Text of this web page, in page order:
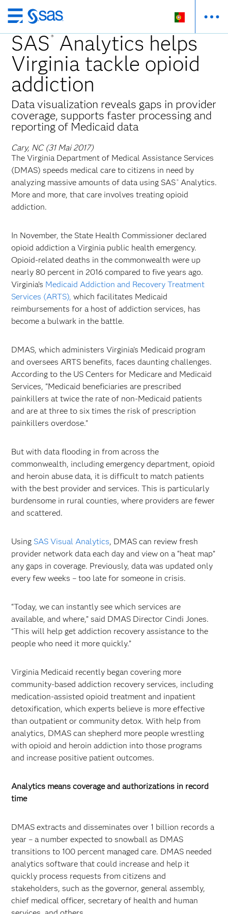
Saltar
para
o
conteúdo
principal
SAS ®
Analytics helps
Virginia tackle opioid
addiction
Data visualization reveals gaps in provider
coverage, supports faster processing and
reporting of Medicaid data
Cary, NC (31 Mai 2017)
The Virginia Department of Medical Assistance Services
(DMAS) speeds medical care to citizens in need by
analyzing massive amounts of data using SAS ®Analytics.
More and more, that care involves treating opioid
addiction.
In November, the State Health Commissioner declared
opioid addiction a Virginia public health emergency.
Opioid-related deaths in the commonwealth were up
nearly 80 percent in 2016 compared to five years ago.
Virginia’s Medicaid Addiction and Recovery Treatment
Services (ARTS), which facilitates Medicaid
reimbursements for a host of addiction services, has
become a bulwark in the battle.
DMAS, which administers Virginia’s Medicaid program
and oversees ARTS benefits, faces daunting challenges.
According to the US Centers for Medicare and Medicaid
Services, “Medicaid beneficiaries are prescribed
painkillers at twice the rate of non-Medicaid patients
and are at three to six times the risk of prescription
painkillers overdose."
But with data flooding in from across the
commonwealth, including emergency department, opioid
and heroin abuse data, it is difficult to match patients
with the best provider and services. This is particularly
burdensome in rural counties, where providers are fewer
and scattered.
Using SAS Visual Analytics, DMAS can review fresh
provider network data each day and view on a “heat map”
any gaps in coverage. Previously, data was updated only
every few weeks – too late for someone in crisis.
“Today, we can instantly see which services are
available, and where,” said DMAS Director Cindi Jones.
“This will help get addiction recovery assistance to the
people who need it more quickly.”
Virginia Medicaid recently began covering more
community-based addiction recovery services, including
medication-assisted opioid treatment and inpatient
detoxification, which experts believe is more effective
than outpatient or community detox. With help from
analytics, DMAS can shepherd more people wrestling
with opioid and heroin addiction into those programs
and increase positive patient outcomes.
Analytics means coverage and authorizations in record
time
DMAS extracts and disseminates over 1 billion records a
year – a number expected to snowball as DMAS
transitions to 100 percent managed care. DMAS needed
analytics software that could increase and help it
quickly process requests from citizens and
stakeholders, such as the governor, general assembly,
chief medical officer, secretary of health and human